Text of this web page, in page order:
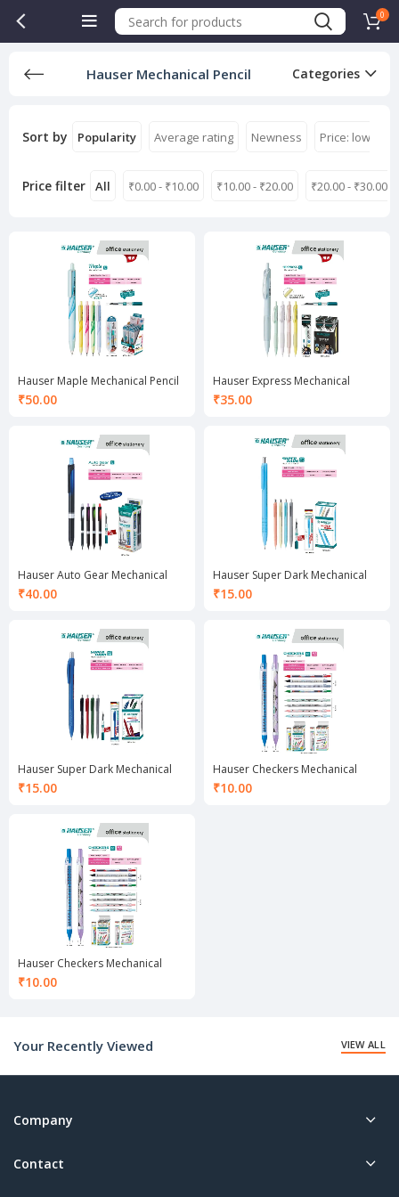
0
Hauser Mechanical Pencil Categories
Sort by Popularity Average rating Newness Price: low to
Price filter All ₹0.00- ₹10.00 ₹10.00- ₹20.00 ₹20.00- ₹30.00
Hauser Maple Mechanical Pencil
0.7 mm
₹50.00
Hauser Express Mechanical
Pencil 0.7 mm
₹35.00
Hauser Auto Gear Mechanical
Pencil 0.7 mm
₹40.00
Hauser Super Dark Mechanical
Pencil 0.7 mm
₹15.00
Hauser Super Dark Mechanical
Pencil 0.5 mm
₹15.00
Hauser Checkers Mechanical
Pencil 0.5 mm
₹10.00
Hauser Checkers Mechanical
Pencil 0.7 mm
₹10.00
Your Recently Viewed VIEW ALL
Company
Contact